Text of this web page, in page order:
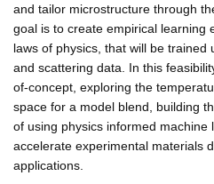
and tailor microstructure through
goal is to create empirical learning
laws of physics, that will be trained
and scattering data. In this
of-concept, exploring the
space for a model blend, building
of using physics informed machine
accelerate experimental materials
applications.